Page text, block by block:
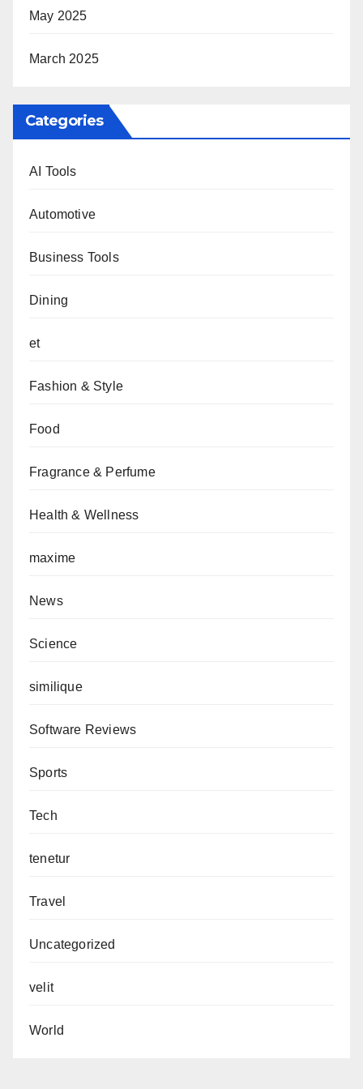
May 2025
March 2025
Categories
AI Tools
Automotive
Business Tools
Dining
et
Fashion & Style
Food
Fragrance & Perfume
Health & Wellness
maxime
News
Science
similique
Software Reviews
Sports
Tech
tenetur
Travel
Uncategorized
velit
World